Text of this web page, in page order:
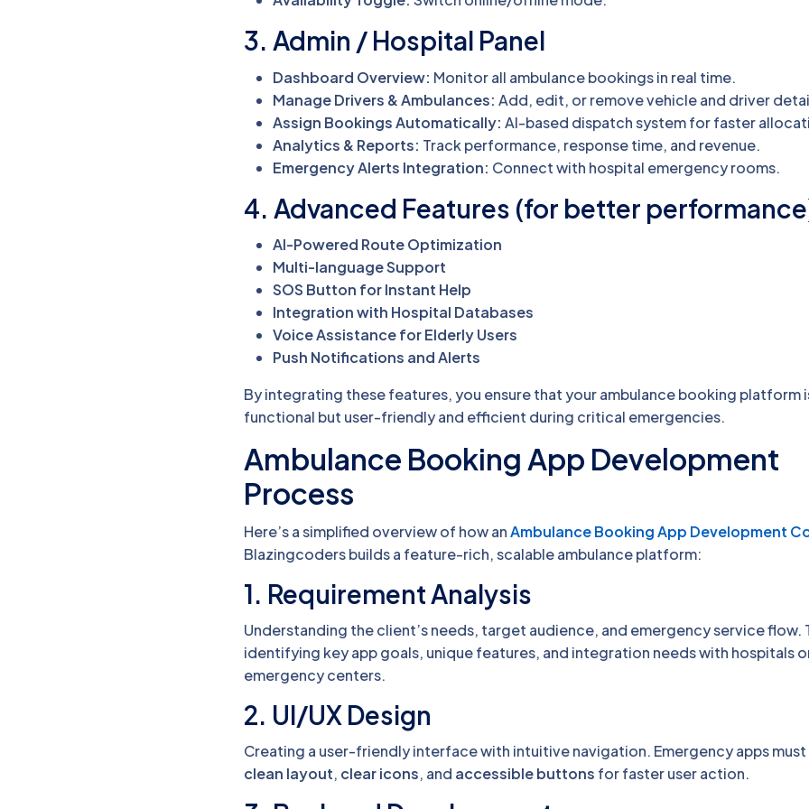
3. Admin / Hospital Panel
Dashboard Overview: Monitor all ambulance bookings in real time.
Manage Drivers & Ambulances: Add, edit, or remove vehicle and driver
Assign Bookings Automatically: AI-based dispatch system for faster
Analytics & Reports: Track performance, response time, and revenue.
Emergency Alerts Integration: Connect with hospital emergency rooms.
4. Advanced Features (for better
AI-Powered Route Optimization
Multi-language Support
SOS Button for Instant Help
Integration with Hospital Databases
Voice Assistance for Elderly Users
Push Notifications and Alerts
By integrating these features, you ensure that your ambulance booking platform
functional but user-friendly and efficient during critical emergencies.
Ambulance Booking App Development
Process
Here’s a simplified overview of how anAmbulance Booking App Development
Blazingcoders builds a feature-rich, scalable ambulance platform:
1. Requirement Analysis
Understanding the client’s needs, target audience, and emergency service flow.
identifying key app goals, unique features, and integration needs with hospitals
emergency centers.
2. UI/UX Design
Creating a user-friendly interface with intuitive navigation. Emergency apps must
clean layout, clear icons, and accessible buttons for faster user action.